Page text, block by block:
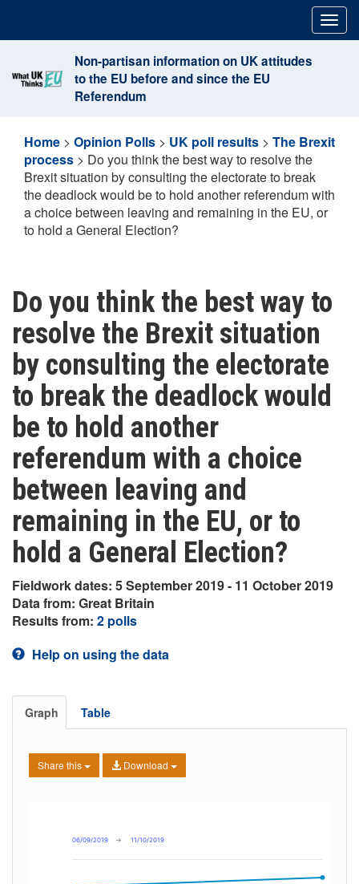
content
Non-partisan information on UK attitudes
to the EU before and since the EU
Referendum
Home > Opinion Polls > UK poll results > The Brexit
process > Do you think the best way to resolve the
Brexit situation by consulting the electorate to break
the deadlock would be to hold another referendum with
a choice between leaving and remaining in the EU, or
to hold a General Election?
Do you think the best way to
resolve the Brexit situation
by consulting the electorate
to break the deadlock would
be to hold another
referendum with a choice
between leaving and
remaining in the EU, or to
hold a General Election?
Fieldwork dates: 5 September 2019 - 11 October 2019
Data from: Great Britain
Results from: 2 polls
Help on using the data
Graph Table
Share this Download
06/09/2019 → 11/10/2019